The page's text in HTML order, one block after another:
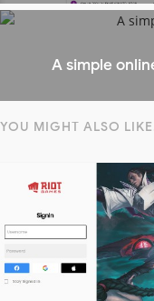
A simple
YOU MIGHT ALSO